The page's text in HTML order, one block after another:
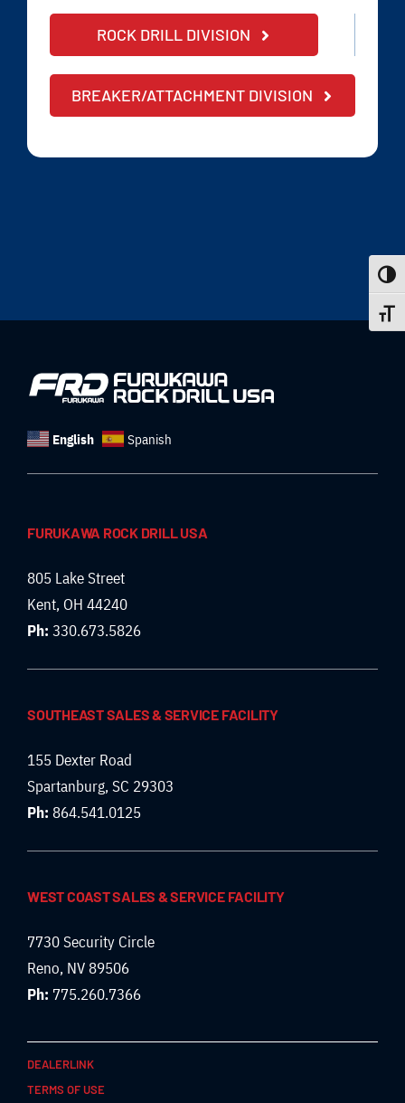
ROCK DRILL DIVISION
BREAKER/ATTACHMENT DIVISION
English Spanish
FURUKAWA ROCK DRILL USA
805 Lake Street
Kent, OH 44240
Ph: 330.673.5826
SOUTHEAST SALES & SERVICE FACILITY
155 Dexter Road
Spartanburg, SC 29303
Ph: 864.541.0125
WEST COAST SALES & SERVICE FACILITY
7730 Security Circle
Reno, NV 89506
Ph: 775.260.7366
DEALERLINK
TERMS OF USE